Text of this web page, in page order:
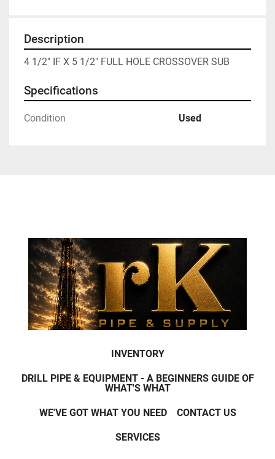
Description
4 1/2" IF X 5 1/2" FULL HOLE CROSSOVER SUB
Specifications
Condition Used
INVENTORY
DRILL PIPE & EQUIPMENT - A BEGINNERS GUIDE OF
WHAT'S WHAT
WE'VE GOT WHAT YOU NEED CONTACT US
SERVICES